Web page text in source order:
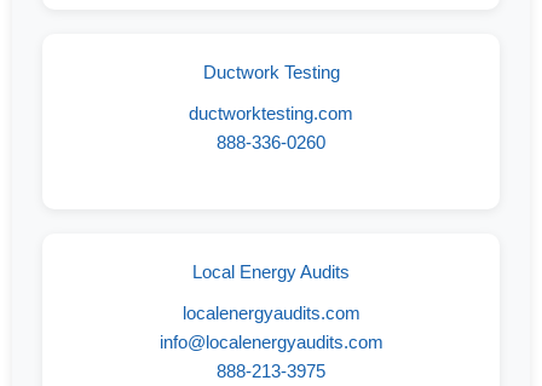
Ductwork Testing
ductworktesting.com
888-336-0260
Local Energy Audits
localenergyaudits.com
info@localenergyaudits.com
888-213-3975